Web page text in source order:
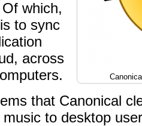
Of which,
to sync
across
that Canonical
to desktop